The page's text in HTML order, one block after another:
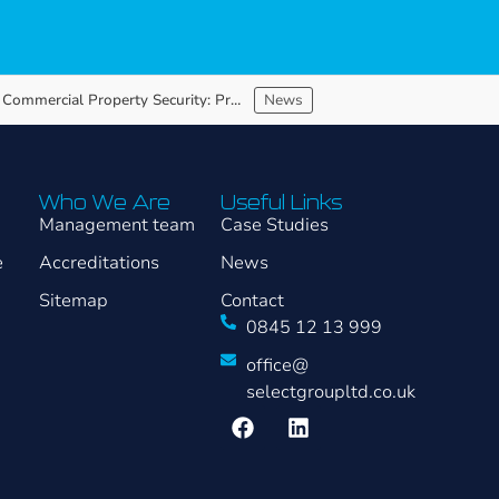
Vacant Commercial Property Security: Protecting Assets Between Occupiers News
Who We Are
Management team
Accreditations
Sitemap
Useful Links
Case Studies
News
Contact
0845 12 13 999
office@
selectgroupltd.co.uk